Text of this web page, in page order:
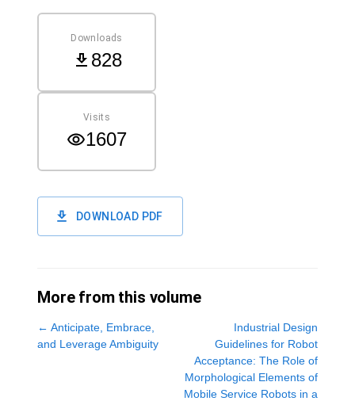
Downloads
828
Visits
1607
DOWNLOAD PDF
More from this volume
← Anticipate, Embrace,
and Leverage Ambiguity
Industrial Design
Guidelines for Robot
Acceptance: The Role of
Morphological Elements of
Mobile Service Robots in a